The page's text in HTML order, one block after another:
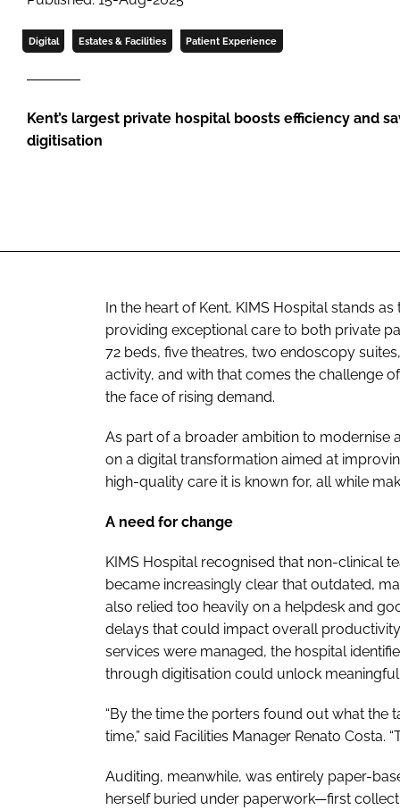
Digital Estates & Facilities Patient Experience
Kent’s largest private hospital boosts efficiency and
digitisation
In the heart of Kent, KIMS Hospital stands
providing exceptional care to both private
72 beds, five theatres, two endoscopy
activity, and with that comes the challenge
the face of rising demand.
As part of a broader ambition to modernise
on a digital transformation aimed at
high-quality care it is known for, all while
A need for change
KIMS Hospital recognised that non-clinical
became increasingly clear that outdated,
also relied too heavily on a helpdesk and
delays that could impact overall
services were managed, the hospital
through digitisation could unlock
“By the time the porters found out what the
time,” said Facilities Manager Renato Costa.
Auditing, meanwhile, was entirely paper-
herself buried under paperwork—first